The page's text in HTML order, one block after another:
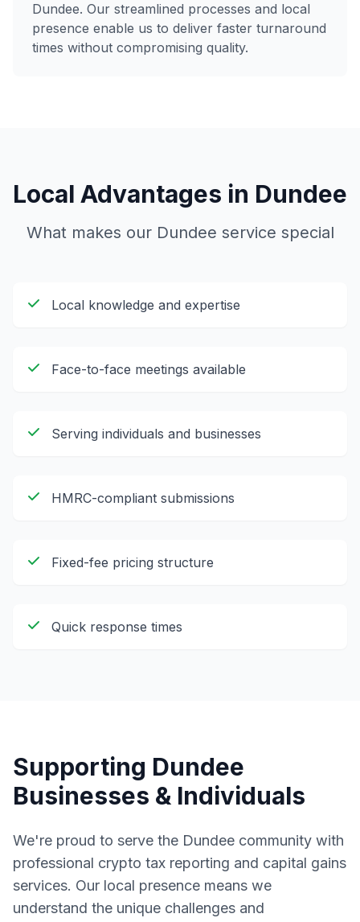
Dundee. Our streamlined processes and local
presence enable us to deliver faster turnaround
times without compromising quality.
Local Advantages in Dundee
What makes our Dundee service special
Local knowledge and expertise
Face-to-face meetings available
Serving individuals and businesses
HMRC-compliant submissions
Fixed-fee pricing structure
Quick response times
Supporting Dundee
Businesses & Individuals
We're proud to serve the Dundee community with
professional crypto tax reporting and capital gains
services. Our local presence means we
understand the unique challenges and